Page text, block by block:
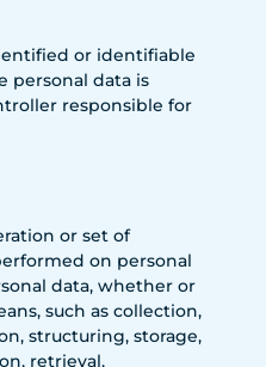
or identifiable
personal data is
responsible for
or set of
on personal
data, whether or
such as collection,
structuring, storage,
retrieval,